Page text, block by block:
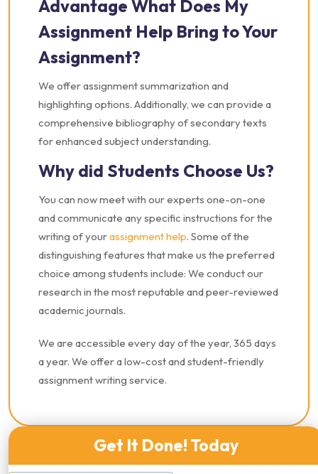
Advantage What Does My
Assignment Help Bring to Your
Assignment?
We offer assignment summarization and
highlighting options. Additionally, we can provide a
comprehensive bibliography of secondary texts
for enhanced subject understanding.
Why did Students Choose Us?
You can now meet with our experts one-on-one
and communicate any specific instructions for the
writing of yourassignment help. Some of the
distinguishing features that make us the preferred
choice among students include: We conduct our
research in the most reputable and peer-reviewed
academic journals.
We are accessible every day of the year, 365 days
a year. We offer a low-cost and student-friendly
assignment writing service.
Get It Done! Today